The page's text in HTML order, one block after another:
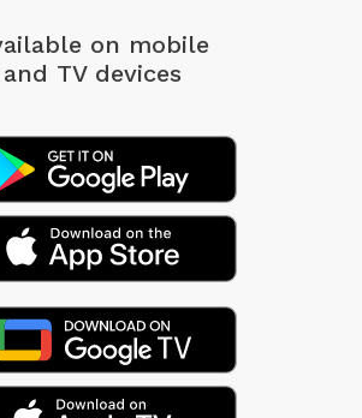
on mobile
and TV devices